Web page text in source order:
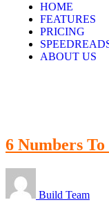
HOME
FEATURES
PRICING
ABOUT US
6 Numbers
Build Team